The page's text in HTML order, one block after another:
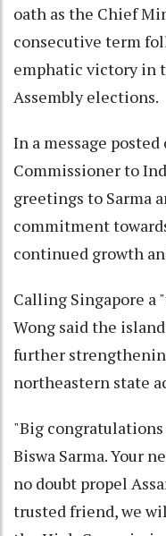
oath as the Chief
consecutive term
emphatic victory in
Assembly elections.
In a message
Commissioner to
greetings to Sarma
commitment
continued growth
Calling Singapore a
Wong said the
further
northeastern state
"Big
Biswa Sarma. Your
no doubt propel
trusted friend, we